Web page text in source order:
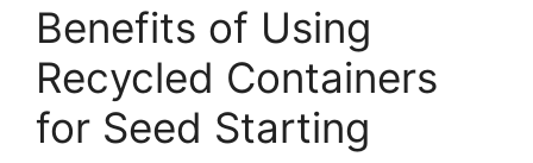
Benefits of Using
Recycled Containers
for Seed Starting